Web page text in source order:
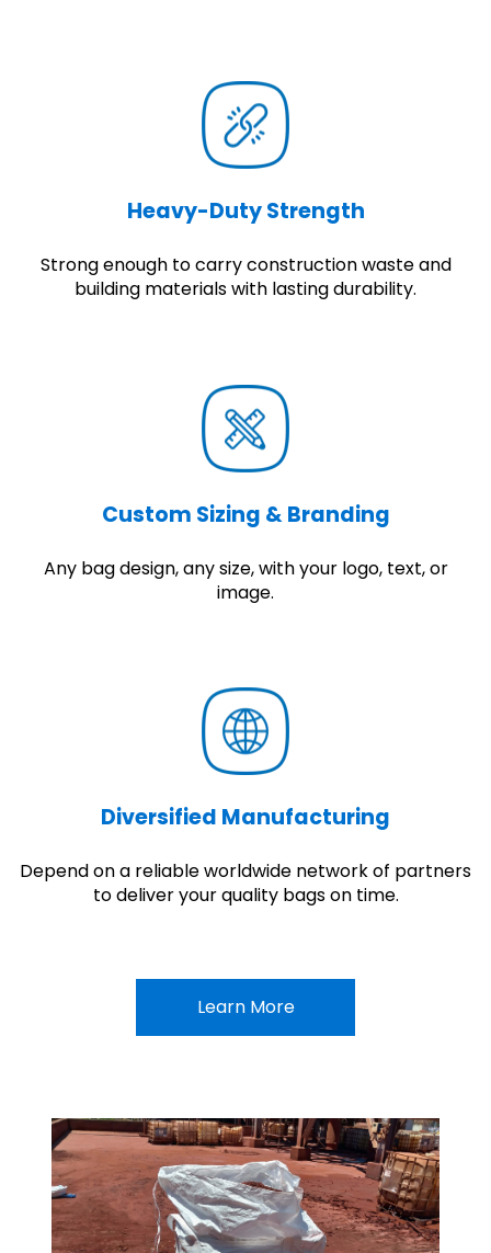
Heavy-Duty Strength
Strong enough to carry construction waste and
building materials with lasting durability.
Custom Sizing & Branding
Any bag design, any size, with your logo, text, or
image.
Diversified Manufacturing
Depend on a reliable worldwide network of partners
to deliver your quality bags on time.
Learn More